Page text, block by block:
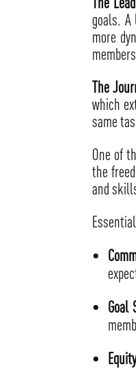
goals.
more
The
which
same
One of
the
and
Goal